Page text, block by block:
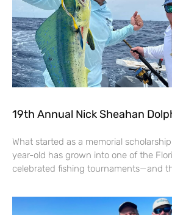
19th Annual Nick Sheahan
What started as a memorial
year-old has grown into one of the
celebrated fishing tournaments—and